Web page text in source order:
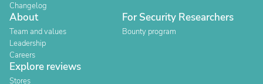
Changelog
About
Team and values
Leadership
Careers
For Security Researchers
Bounty program
Explore reviews
Stores